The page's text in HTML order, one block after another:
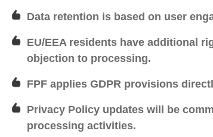
Data retention is based on user
EU/EEA residents have additional
objection to processing.
FPF applies GDPR provisions
Privacy Policy updates will be
processing activities.